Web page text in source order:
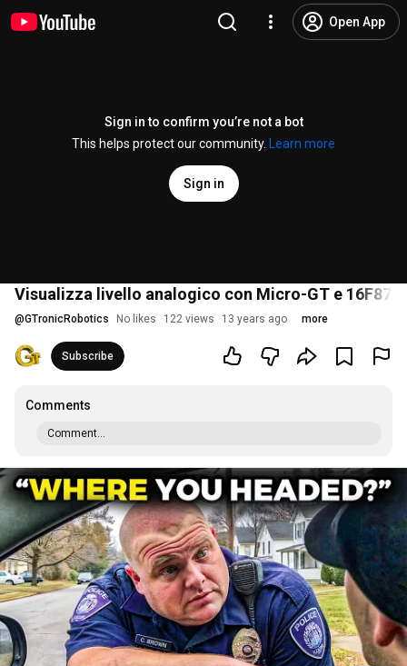
Open App
Sign in to confirm you’re not a bot
This helps protect our community.
Learn more
Sign in
Visualizza livello analogico con Micro-GT e 16F877
@GTronicRobotics No likes 122 views 13 years ago more
Subscribe
Comments
Comment...